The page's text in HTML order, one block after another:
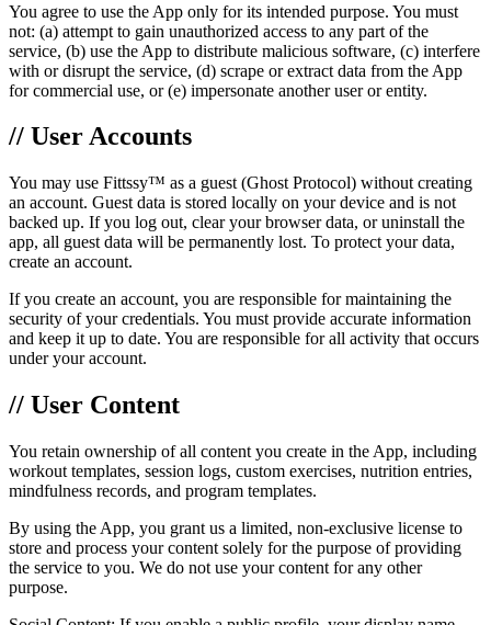
You agree to use the App only for its intended purpose. You must
not: (a) attempt to gain unauthorized access to any part of the
service, (b) use the App to distribute malicious software, (c) interfere
with or disrupt the service, (d) scrape or extract data from the App
for commercial use, or (e) impersonate another user or entity.
// User Accounts
You may use Fittssy™ as a guest (Ghost Protocol) without creating
an account. Guest data is stored locally on your device and is not
backed up. If you log out, clear your browser data, or uninstall the
app, all guest data will be permanently lost. To protect your data,
create an account.
If you create an account, you are responsible for maintaining the
security of your credentials. You must provide accurate information
and keep it up to date. You are responsible for all activity that occurs
under your account.
// User Content
You retain ownership of all content you create in the App, including
workout templates, session logs, custom exercises, nutrition entries,
mindfulness records, and program templates.
By using the App, you grant us a limited, non-exclusive license to
store and process your content solely for the purpose of providing
the service to you. We do not use your content for any other
purpose.